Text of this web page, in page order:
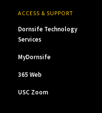
ACCESS & SUPPORT
Dornsife Technology
Services
MyDornsife
365 Web
USC Zoom